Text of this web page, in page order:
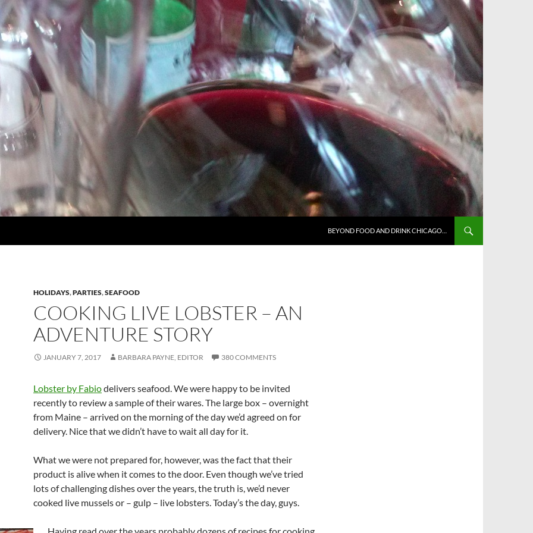
BEYOND FOOD AND DRINK CHICAGO…
HOLIDAYS,PARTIES,SEAFOOD
COOKING LIVE LOBSTER – AN
ADVENTURE STORY
JANUARY 7, 2017 BARBARA PAYNE, EDITOR 380 COMMENTS
Lobster by Fabiodelivers seafood. We were happy to be invited
recently to review a sample of their wares. The large box – overnight
from Maine – arrived on the morning of the day we’d agreed on for
delivery. Nice that we didn’t have to wait all day for it.
What we were not prepared for, however, was the fact that their
product is alive when it comes to the door. Even though we’ve tried
lots of challenging dishes over the years, the truth is, we’d never
cooked live mussels or – gulp – live lobsters. Today’s the day, guys.